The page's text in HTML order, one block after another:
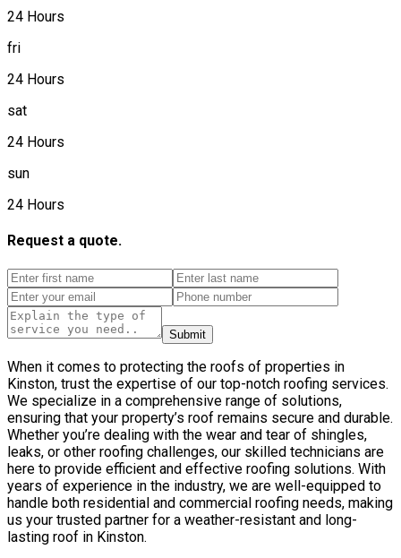
24 Hours
fri
24 Hours
sat
24 Hours
sun
24 Hours
Request a quote.
Submit
When it comes to protecting the roofs of properties in
Kinston, trust the expertise of our top-notch roofing services.
We specialize in a comprehensive range of solutions,
ensuring that your property’s roof remains secure and durable.
Whether you’re dealing with the wear and tear of shingles,
leaks, or other roofing challenges, our skilled technicians are
here to provide efficient and effective roofing solutions. With
years of experience in the industry, we are well-equipped to
handle both residential and commercial roofing needs, making
us your trusted partner for a weather-resistant and long-
lasting roof in Kinston.